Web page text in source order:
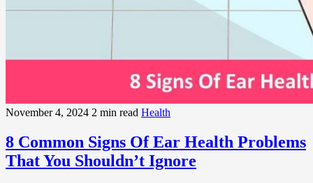
November 4, 2024 2 min read Health
8 Common Signs Of Ear Health Problems
That You Shouldn’t Ignore